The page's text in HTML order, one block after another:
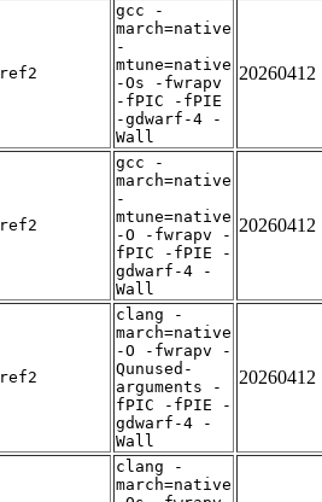
ref2
gcc -
march=native
-
mtune=native
-Os -fwrapv
-fPIC -fPIE
-gdwarf-4 -
Wall
20260412
ref2
gcc -
march=native
-
mtune=native
-O -fwrapv -
fPIC -fPIE -
gdwarf-4 -
Wall
20260412
ref2
clang -
march=native
-O -fwrapv -
Qunused-
arguments -
fPIC -fPIE -
gdwarf-4 -
Wall
20260412
clang -
march=native